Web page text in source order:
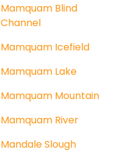
Mamquam Blind
Channel
Mamquam Icefield
Mamquam Lake
Mamquam Mountain
Mamquam River
Mandale Slough